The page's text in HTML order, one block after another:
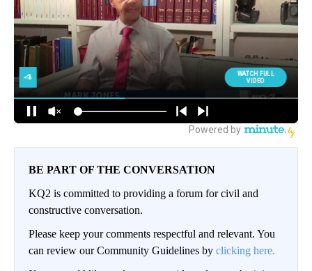
BE PART OF THE CONVERSATION
KQ2 is committed to providing a forum for civil and
constructive conversation.
Please keep your comments respectful and relevant. You
can review our Community Guidelines by clicking here.